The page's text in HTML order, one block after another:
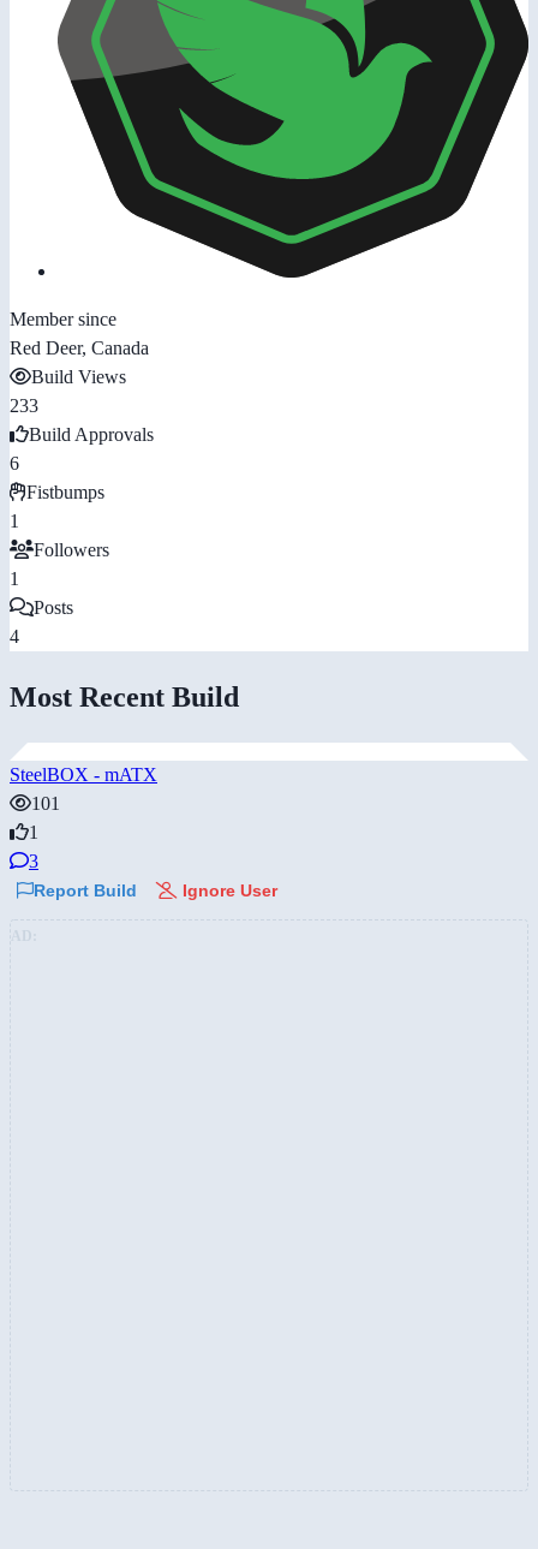
Member since
Red Deer, Canada
Build Views
233
Build Approvals
6
Fistbumps
1
Followers
1
Posts
4
Most Recent Build
SteelBOX - mATX
101
1
3
Report Build Ignore User